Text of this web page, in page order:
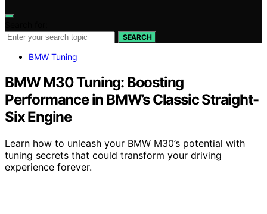
SEARCH
BMW Tuning
BMW M30 Tuning: Boosting
Performance in BMW’s Classic Straight-
Six Engine
Learn how to unleash your BMW M30’s potential with
tuning secrets that could transform your driving
experience forever.